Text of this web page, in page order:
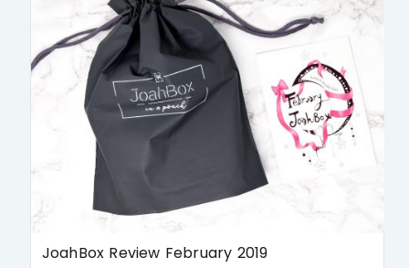
JoahBox Review February 2019